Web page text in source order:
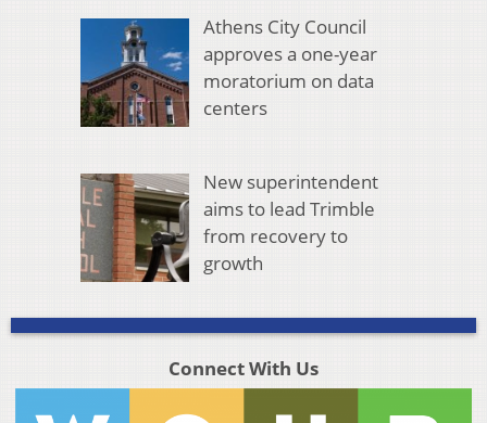
Athens City Council
approves a one-year
moratorium on data
centers
New superintendent
aims to lead Trimble
from recovery to
growth
Connect With Us